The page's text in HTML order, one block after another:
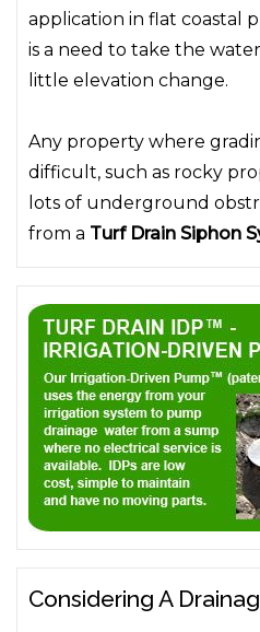
application in flat coastal
is a need to take the
little elevation change.
Any property where
difficult, such as rocky
lots of underground
from a Turf Drain Siphon
Considering A